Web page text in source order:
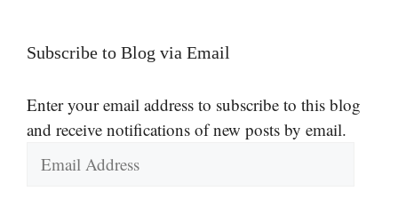
Subscribe to Blog via Email
Enter your email address to subscribe to this blog
and receive notifications of new posts by email.
Email
Address